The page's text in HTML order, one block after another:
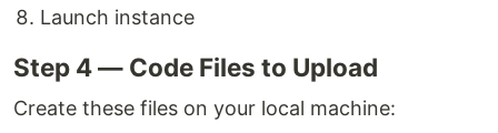
Launch instance
Step 4 — Code Files to Upload
Create these files on your local machine: